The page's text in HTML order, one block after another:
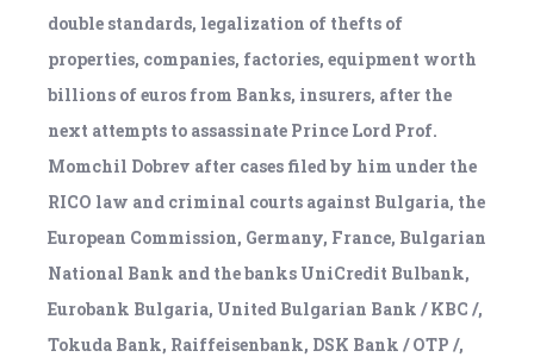
double standards, legalization of thefts of
properties, companies, factories, equipment worth
billions of euros from Banks, insurers, after the
next attempts to assassinate Prince Lord Prof.
Momchil Dobrev after cases filed by him under the
RICO law and criminal courts against Bulgaria, the
European Commission, Germany, France, Bulgarian
National Bank and the banks UniCredit Bulbank,
Eurobank Bulgaria, United Bulgarian Bank / KBC /,
Tokuda Bank, Raiffeisenbank, DSK Bank / OTP /,